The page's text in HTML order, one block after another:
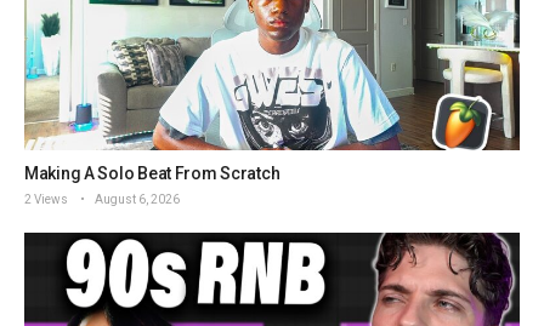
Making A Solo Beat From Scratch
2 Views August 6, 2026